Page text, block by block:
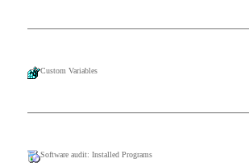
Custom Variables
Software audit: Installed Programs